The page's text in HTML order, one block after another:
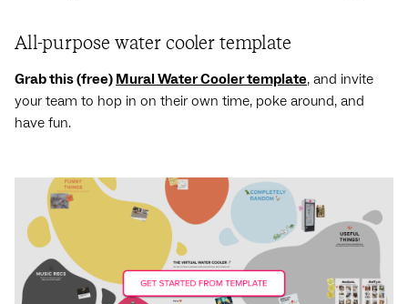
All-purpose water cooler template
Grab this (free) Mural Water Cooler template, and invite
your team to hop in on their own time, poke around, and
have fun.